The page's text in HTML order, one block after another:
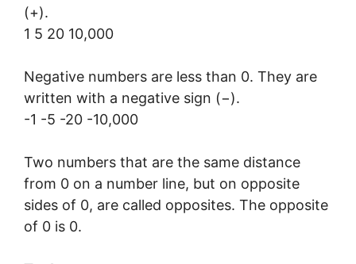
(+).
1 5 20 10,000
Negative numbers are less than 0. They are
written with a negative sign (−).
-1 -5 -20 -10,000
Two numbers that are the same distance
from 0 on a number line, but on opposite
sides of 0, are called opposites. The opposite
of 0 is 0.